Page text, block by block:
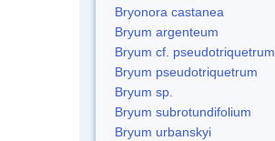
Bryonora castanea
Bryum argenteum
Bryum cf. pseudotriquetrum
Bryum pseudotriquetrum
Bryum sp.
Bryum subrotundifolium
Bryum urbanskyi